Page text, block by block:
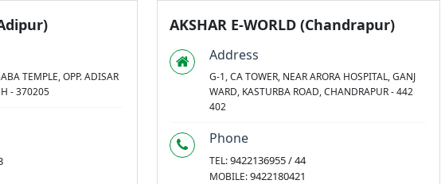
TEMPLE, OPP. ADISAR
- 370205
AKSHAR E-WORLD (Chandrapur)
Address
G-1, CA TOWER, NEAR ARORA HOSPITAL, GANJ
WARD, KASTURBA ROAD, CHANDRAPUR - 442
402
Phone
TEL:9422136955 / 44
MOBILE:9422180421